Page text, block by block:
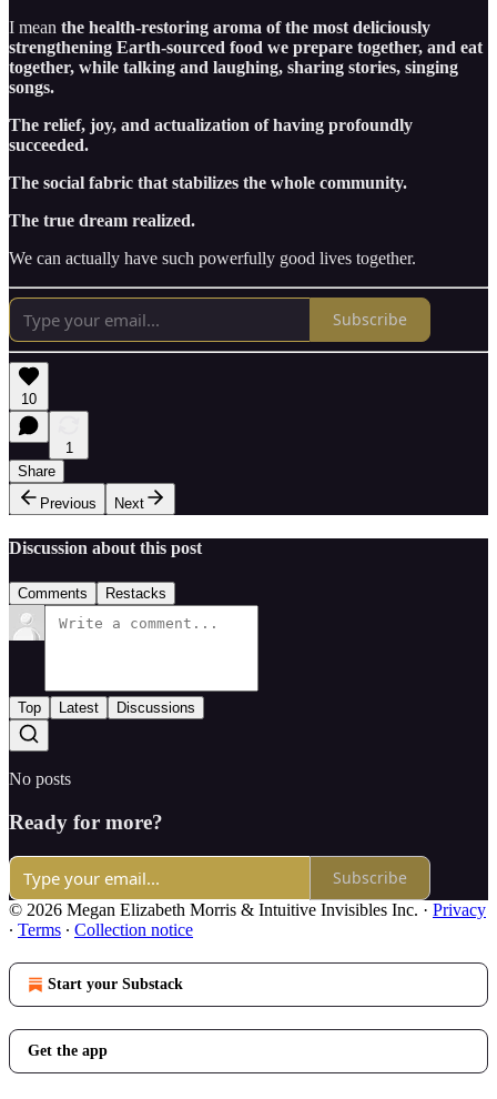
I mean the health-restoring aroma of the most deliciously
strengthening Earth-sourced food we prepare together, and eat
together, while talking and laughing, sharing stories, singing
songs.
The relief, joy, and actualization of having profoundly
succeeded.
The social fabric that stabilizes the whole community.
The true dream realized.
We can actually have such powerfully good lives together.
Subscribe
10
1
Share
Previous
Next
Discussion about this post
Comments Restacks
Top Latest Discussions
No posts
Ready for more?
Subscribe
© 2026 Megan Elizabeth Morris & Intuitive Invisibles Inc. · Privacy
∙ Terms ∙ Collection notice
Start your Substack
Get the app